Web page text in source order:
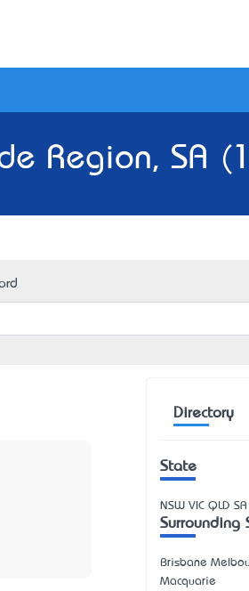
Region, SA
Directory
State
NSW VIC QLD SA
Surrounding
Brisbane
Macquarie